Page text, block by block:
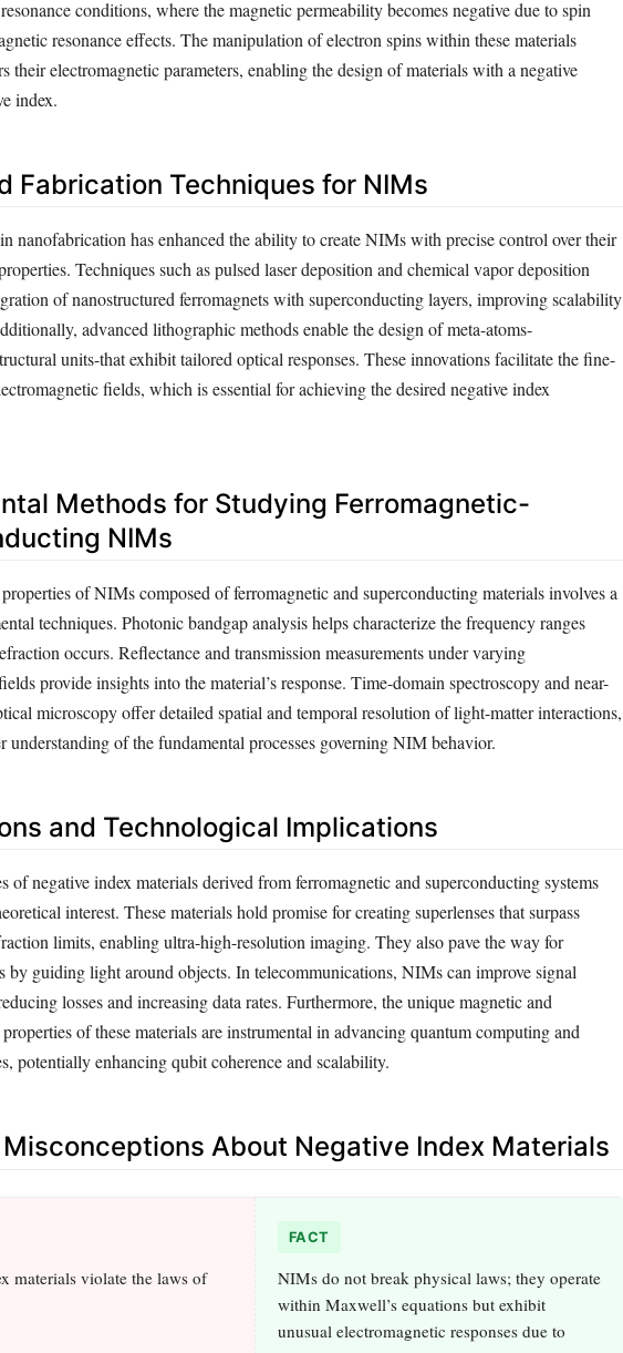
conditions, where the magnetic permeability becomes negative due to spin
resonance effects. The manipulation of electron spins within these materials
their electromagnetic parameters, enabling the design of materials with a negative
index.
Fabrication Techniques for NIMs
nanofabrication has enhanced the ability to create NIMs with precise control over their
Techniques such as pulsed laser deposition and chemical vapor deposition
of nanostructured ferromagnets with superconducting layers, improving scalability
advanced lithographic methods enable the design of meta-atoms-
units-that exhibit tailored optical responses. These innovations facilitate the fine-
fields, which is essential for achieving the desired negative index
Methods for Studying Ferromagnetic-
NIMs
of NIMs composed of ferromagnetic and superconducting materials involves a
techniques. Photonic bandgap analysis helps characterize the frequency ranges
occurs. Reflectance and transmission measurements under varying
provide insights into the material’s response. Time-domain spectroscopy and near-
microscopy offer detailed spatial and temporal resolution of light-matter interactions,
understanding of the fundamental processes governing NIM behavior.
and Technological Implications
of negative index materials derived from ferromagnetic and superconducting systems
interest. These materials hold promise for creating superlenses that surpass
limits, enabling ultra-high-resolution imaging. They also pave the way for
guiding light around objects. In telecommunications, NIMs can improve signal
losses and increasing data rates. Furthermore, the unique magnetic and
of these materials are instrumental in advancing quantum computing and
potentially enhancing qubit coherence and scalability.
Misconceptions About Negative Index Materials
materials violate the laws of
FACT
NIMs do not break physical laws; they operate
within Maxwell’s equations but exhibit
unusual electromagnetic responses due to